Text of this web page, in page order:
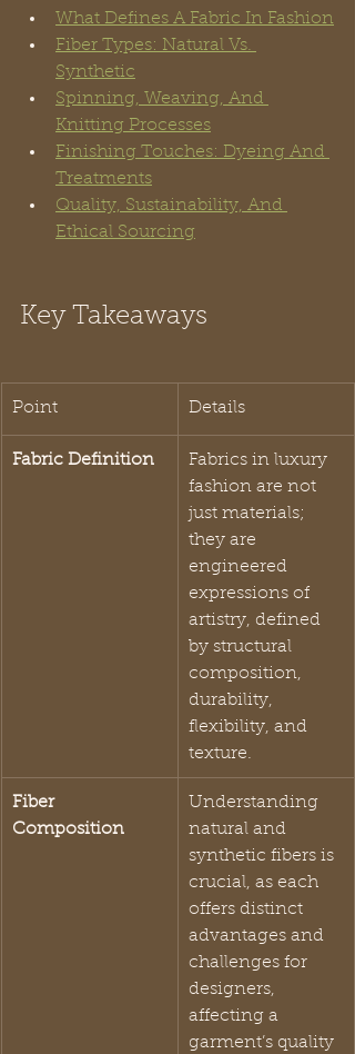
What Defines A Fabric In Fashion
Fiber Types: Natural Vs.
Synthetic
Spinning, Weaving, And
Knitting Processes
Finishing Touches: Dyeing And
Treatments
Quality, Sustainability, And
Ethical Sourcing
Key Takeaways
Point Details
Fabric Definition
Fabrics in luxury
fashion are not
just materials;
they are
engineered
expressions of
artistry, defined
by structural
composition,
durability,
flexibility, and
texture.
Fiber
Composition
Understanding
natural and
synthetic fibers is
crucial, as each
offers distinct
advantages and
challenges for
designers,
affecting a
garment’s quality